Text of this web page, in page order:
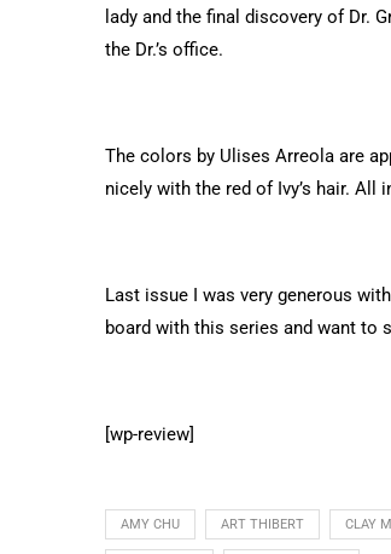
lady and the final discovery of Dr.
the Dr.’s office.
The colors by Ulises Arreola are
nicely with the red of Ivy’s hair. All
Last issue I was very generous
board with this series and want to
[wp-review]
AMY CHU ART THIBERT CLAY